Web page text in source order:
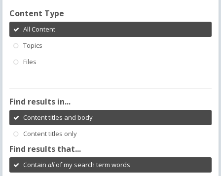
Content Type
All Content
Topics
Files
Find results in...
Content titles and body
Content titles only
Find results that...
Contain allof my search term words